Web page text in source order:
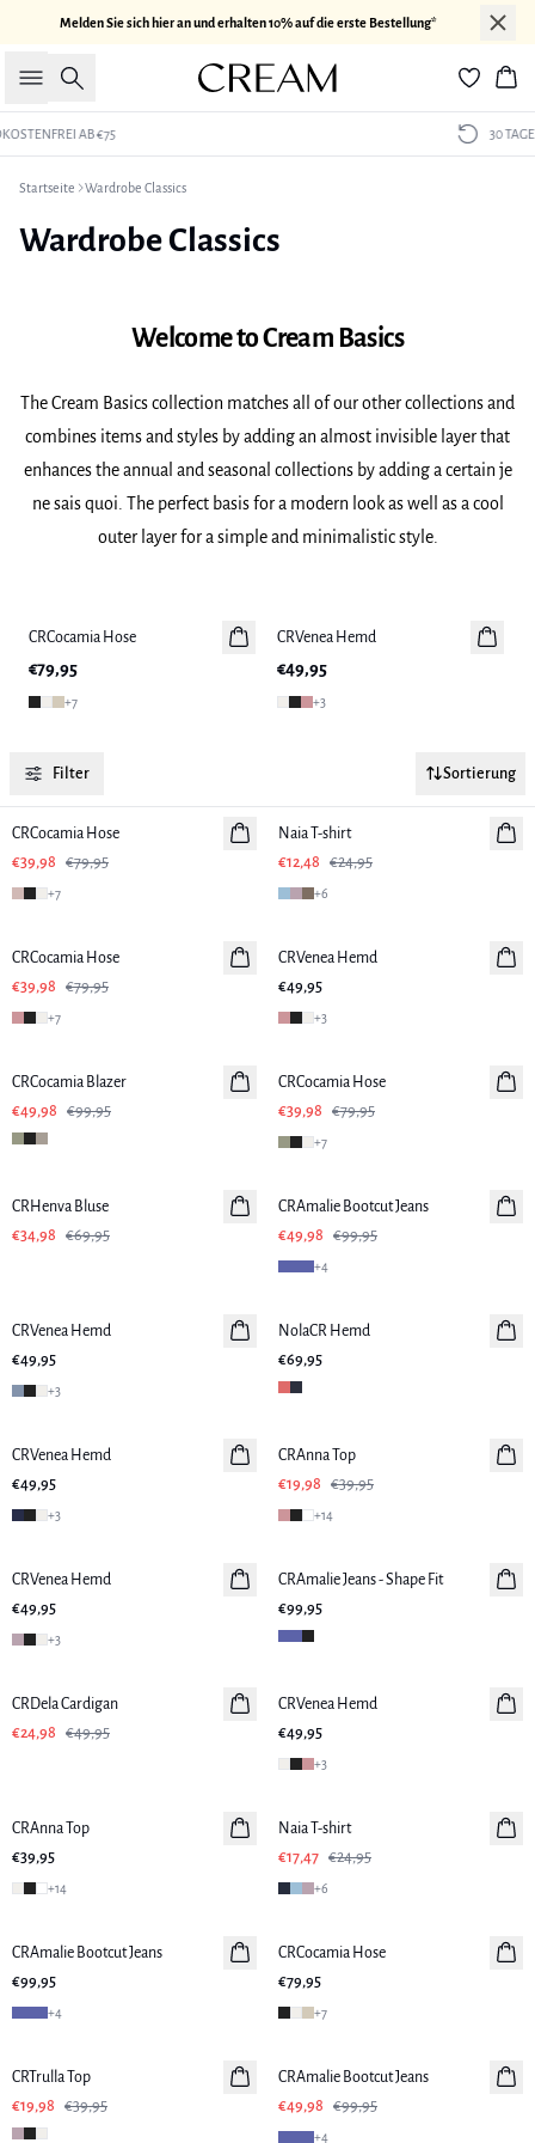
Melden Sie sich hier an und erhalten 10% auf die erste Bestellung*
Suche
Startseite Wardrobe Classics
Wardrobe Classics
Welcome to Cream Basics
The Cream Basics collection matches all of our other collections and
combines items and styles by adding an almost invisible layer that
enhances the annual and seasonal collections by adding a certain je
ne sais quoi. The perfect basis for a modern look as well as a cool
outer layer for a simple and minimalistic style.
CRCocamia Hose
€79,95
+7
CRVenea Hemd
€49,95
+3
Filter Sortierung
-50%
CRCocamia Hose
€39,98
€79,95
+7
Naia T-shirt
€12,48
€24,95
+6
CRCocamia Hose
€39,98
€79,95
+7
CRVenea Hemd
€49,95
+3
CRCocamia Blazer
€49,98
€99,95
CRCocamia Hose
€39,98
€79,95
+7
CRHenva Bluse
€34,98
€69,95
CRAmalie Bootcut Jeans
€49,98
€99,95
+4
CRVenea Hemd
€49,95
+3
NolaCR Hemd
€69,95
CRVenea Hemd
€49,95
+3
CRAnna Top
€19,98
€39,95
+14
CRVenea Hemd
€49,95
+3
CRAmalie Jeans - Shape Fit
€99,95
CRDela Cardigan
€24,98
€49,95
CRVenea Hemd
€49,95
+3
CRAnna Top
€39,95
+14
Naia T-shirt
€17,47 €24,95
+6
Neuheiten
CRAmalie Bootcut Jeans
€99,95
+4
CRCocamia Hose
€79,95
+7
CRTrulla Top
€19,98
€39,95
CRAmalie Bootcut Jeans
€49,98
€99,95
+4